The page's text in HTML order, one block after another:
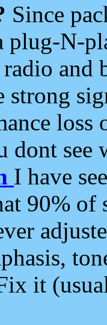
Since
plug-N-
and
strong
loss
dont see
I have
90%
it